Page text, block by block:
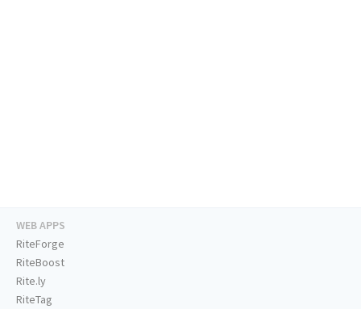
WEB APPS
RiteForge
RiteBoost
Rite.ly
RiteTag